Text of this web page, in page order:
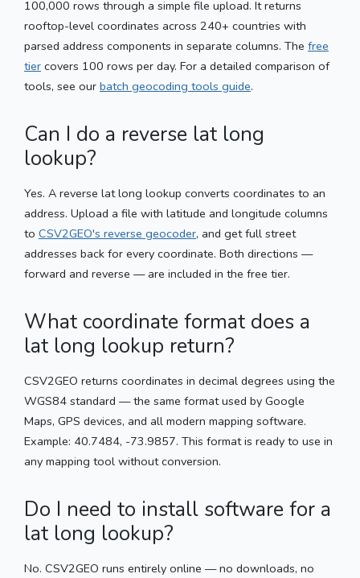
100,000 rows through a simple file upload. It returns
rooftop-level coordinates across 240+ countries with
parsed address components in separate columns. The free
tier covers 100 rows per day. For a detailed comparison of
tools, see our batch geocoding tools guide.
Can I do a reverse lat long
lookup?
Yes. A reverse lat long lookup converts coordinates to an
address. Upload a file with latitude and longitude columns
to CSV2GEO's reverse geocoder, and get full street
addresses back for every coordinate. Both directions —
forward and reverse — are included in the free tier.
What coordinate format does a
lat long lookup return?
CSV2GEO returns coordinates in decimal degrees using the
WGS84 standard — the same format used by Google
Maps, GPS devices, and all modern mapping software.
Example: 40.7484, -73.9857. This format is ready to use in
any mapping tool without conversion.
Do I need to install software for a
lat long lookup?
No. CSV2GEO runs entirely online — no downloads, no